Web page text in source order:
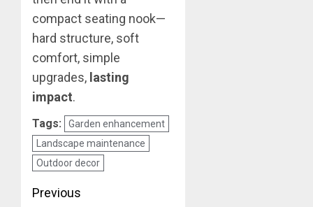
compact seating nook—
hard structure, soft
comfort, simple
upgrades, lasting
impact.
Tags:
Garden enhancement
Landscape maintenance
Outdoor decor
Post
Previous